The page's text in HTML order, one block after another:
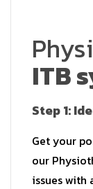
ITB
Step 1:
Get your
our
issues with